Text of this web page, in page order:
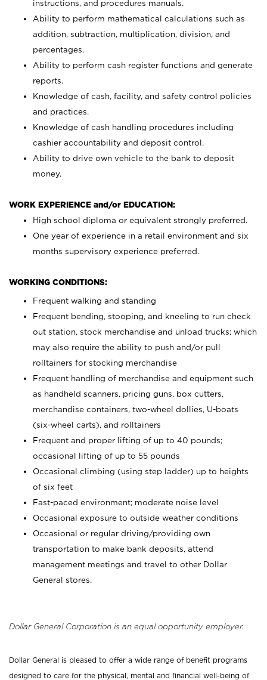
instructions, and procedures manuals.
Ability to perform mathematical calculations such as
addition, subtraction, multiplication, division, and
percentages.
Ability to perform cash register functions and generate
reports.
Knowledge of cash, facility, and safety control policies
and practices.
Knowledge of cash handling procedures including
cashier accountability and deposit control.
Ability to drive own vehicle to the bank to deposit
money.
WORK EXPERIENCE and/or EDUCATION:
High school diploma or equivalent strongly preferred.
One year of experience in a retail environment and six
months supervisory experience preferred.
WORKING CONDITIONS:
Frequent walking and standing
Frequent bending, stooping, and kneeling to run check
out station, stock merchandise and unload trucks; which
may also require the ability to push and/or pull
rolltainers for stocking merchandise
Frequent handling of merchandise and equipment such
as handheld scanners, pricing guns, box cutters,
merchandise containers, two-wheel dollies, U-boats
(six-wheel carts), and rolltainers
Frequent and proper lifting of up to 40 pounds;
occasional lifting of up to 55 pounds
Occasional climbing (using step ladder) up to heights
of six feet
Fast-paced environment; moderate noise level
Occasional exposure to outside weather conditions
Occasional or regular driving/providing own
transportation to make bank deposits, attend
management meetings and travel to other Dollar
General stores.
Dollar General Corporation is an equal opportunity employer.
Dollar General is pleased to offer a wide range of benefit programs
designed to care for the physical, mental and financial well-being of